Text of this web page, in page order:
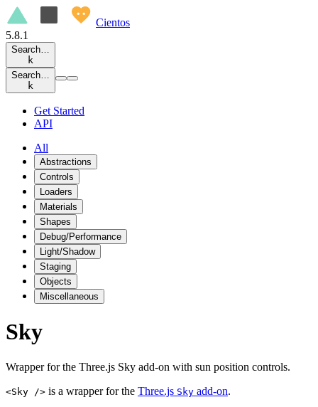
Cientos
5.8.1
Search…
k
Search…
k
Get Started
API
All
Abstractions
Controls
Loaders
Materials
Shapes
Debug/Performance
Light/Shadow
Staging
Objects
Miscellaneous
Sky
Wrapper for the Three.js Sky add-on with sun position controls.
<Sky /> is a wrapper for the Three.js Sky add-on.